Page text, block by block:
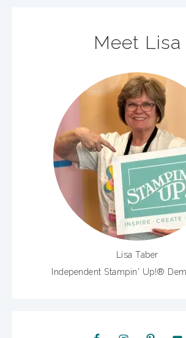
Meet Lisa
Lisa Taber
Independent Stampin' Up!®